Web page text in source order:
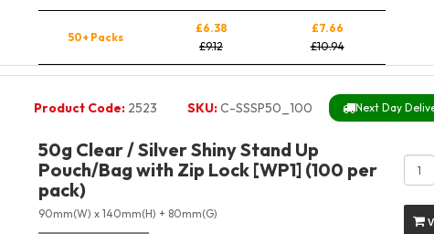
50+ Packs
£6.38
£9.12
£7.66
£10.94
Product Code:2523 SKU:C-SSSP50_100 Next Day
50g Clear / Silver Shiny Stand Up
Pouch/Bag with Zip Lock [WP1] (100 per
pack)
90mm(W) x 140mm(H) + 80mm(G)